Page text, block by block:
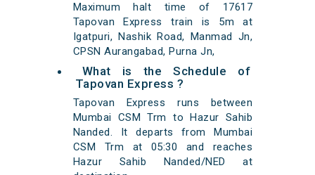
Maximum halt time of 17617
Tapovan Express train is 5m at
Igatpuri, Nashik Road, Manmad Jn,
CPSN Aurangabad, Purna Jn,
What is the Schedule of
Tapovan Express ?
Tapovan Express runs between
Mumbai CSM Trm to Hazur Sahib
Nanded. It departs from Mumbai
CSM Trm at 05:30 and reaches
Hazur Sahib Nanded/NED at